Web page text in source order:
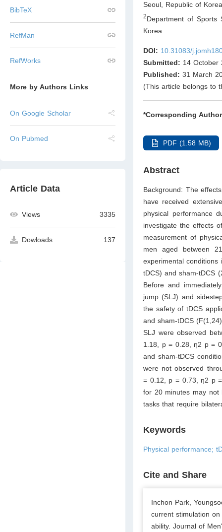
BibTeX
RefMan
RefWorks
More by Authors Links
On Google Scholar
On Pubmed
Article Data
Views 3335
Dowloads 137
Seoul, Republic of
2Department of Sports
Korea
DOI: 10.31083/
Submitted: 14 October
Published: 31 March
(This article belongs to
*Corresponding
PDF (1.58 MB)
Abstract
Background: The
have received
physical performance
investigate the effects
measurement of
men aged between
experimental
tDCS) and sham-tDCS
Before and
jump (SLJ) and
the safety of tDCS
and sham-tDCS
SLJ were observed
1.18, p = 0.28, η2 p =
and sham-tDCS
were not observed
= 0.12, p = 0.73, η2 p
for 20 minutes may not
tasks that require
Keywords
Physical performance;
Cite and Share
Inchon Park,
current stimulation
ability. Journal of